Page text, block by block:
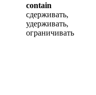
contain
сдерживать,
удерживать,
ограничивать